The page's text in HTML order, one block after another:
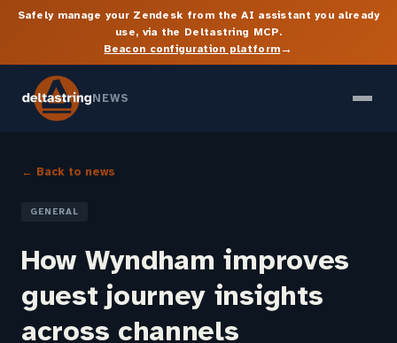
Safely manage your Zendesk from the AI assistant you already
use, via the Deltastring MCP.
Beacon configuration platform→
NEWS
← Back to news
GENERAL
How Wyndham improves
guest journey insights
across channels